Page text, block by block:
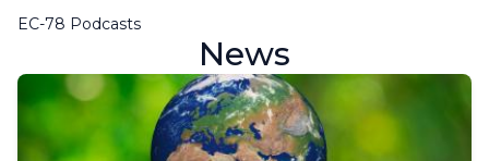
EC-78 Podcasts
News